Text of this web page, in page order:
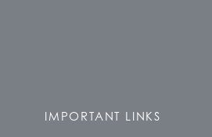
IMPORTANT LINKS